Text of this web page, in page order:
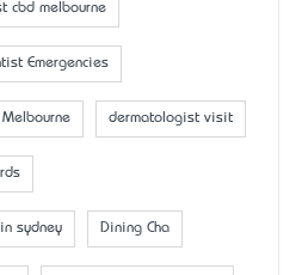
cbd melbourne
Emergencies
dermatologist visit
sydney Dining Cha